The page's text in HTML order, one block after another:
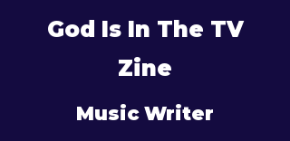
God Is In The TV
Zine
Music Writer